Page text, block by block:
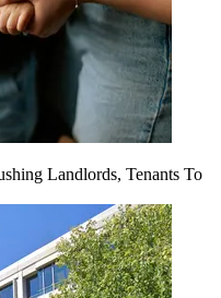
Landlords, Tenants To